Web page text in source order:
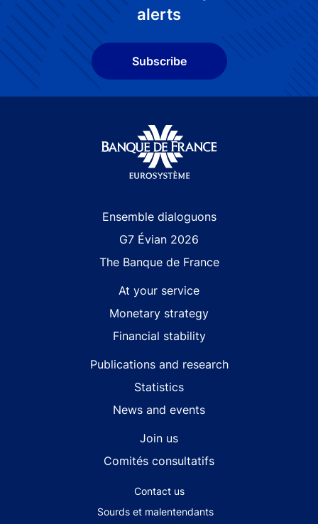
alerts
Subscribe
Ensemble dialoguons
G7 Évian 2026
The Banque de France
At your service
Monetary strategy
Financial stability
Publications and research
Statistics
News and events
Join us
Comités consultatifs
Footer secondary menuContact us
Sourds et malentendants